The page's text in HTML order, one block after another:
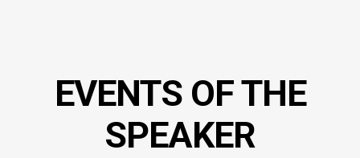
EVENTS OF THE
SPEAKER